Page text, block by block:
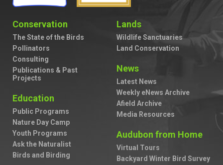
Conservation
The State of the Birds
Pollinators
Consulting
Publications & Past
Projects
Education
Public Programs
Nature Day Camp
Youth Programs
Ask the Naturalist
Birds and Birding
Lands
Wildlife Sanctuaries
Land Conservation
News
Latest News
Weekly eNews Archive
Afield Archive
Media Resources
Audubon from Home
Virtual Tours
Backyard Winter Bird Survey